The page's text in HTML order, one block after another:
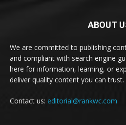
ABOUT
We are committed to publishing
and compliant with search engine
here for information, learning, or
deliver quality content you can trust.
Contact us: editorial@rankwc.com